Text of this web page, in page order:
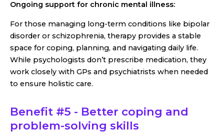
Ongoing support for chronic mental illness:
For those managing long-term conditions like bipolar
disorder or schizophrenia, therapy provides a stable
space for coping, planning, and navigating daily life.
While psychologists don’t prescribe medication, they
work closely with GPs and psychiatrists when needed
to ensure holistic care.
Benefit #5 - Better coping and
problem-solving skills